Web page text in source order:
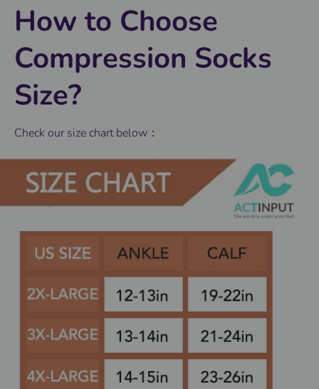
How to Choose
Compression Socks
Size?
Check our size chart below：